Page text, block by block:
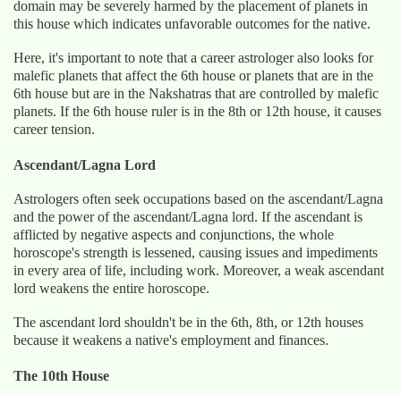
domain may be severely harmed by the placement of planets in
this house which indicates unfavorable outcomes for the native.
Here, it's important to note that a career astrologer also looks for
malefic planets that affect the 6th house or planets that are in the
6th house but are in the Nakshatras that are controlled by malefic
planets. If the 6th house ruler is in the 8th or 12th house, it causes
career tension.
Ascendant/Lagna Lord
Astrologers often seek occupations based on the ascendant/Lagna
and the power of the ascendant/Lagna lord. If the ascendant is
afflicted by negative aspects and conjunctions, the whole
horoscope's strength is lessened, causing issues and impediments
in every area of life, including work. Moreover, a weak ascendant
lord weakens the entire horoscope.
The ascendant lord shouldn't be in the 6th, 8th, or 12th houses
because it weakens a native's employment and finances.
The 10th House